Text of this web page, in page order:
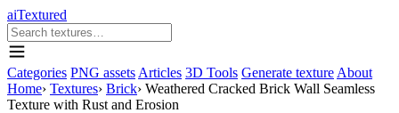
aiTextured
Categories PNG assets Articles 3D Tools Generate texture About
Home› Textures› Brick› Weathered Cracked Brick Wall Seamless
Texture with Rust and Erosion